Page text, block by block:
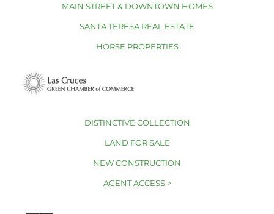
MAIN STREET & DOWNTOWN HOMES
SANTA TERESA REAL ESTATE
HORSE PROPERTIES
DISTINCTIVE COLLECTION
LAND FOR SALE
NEW CONSTRUCTION
AGENT ACCESS >